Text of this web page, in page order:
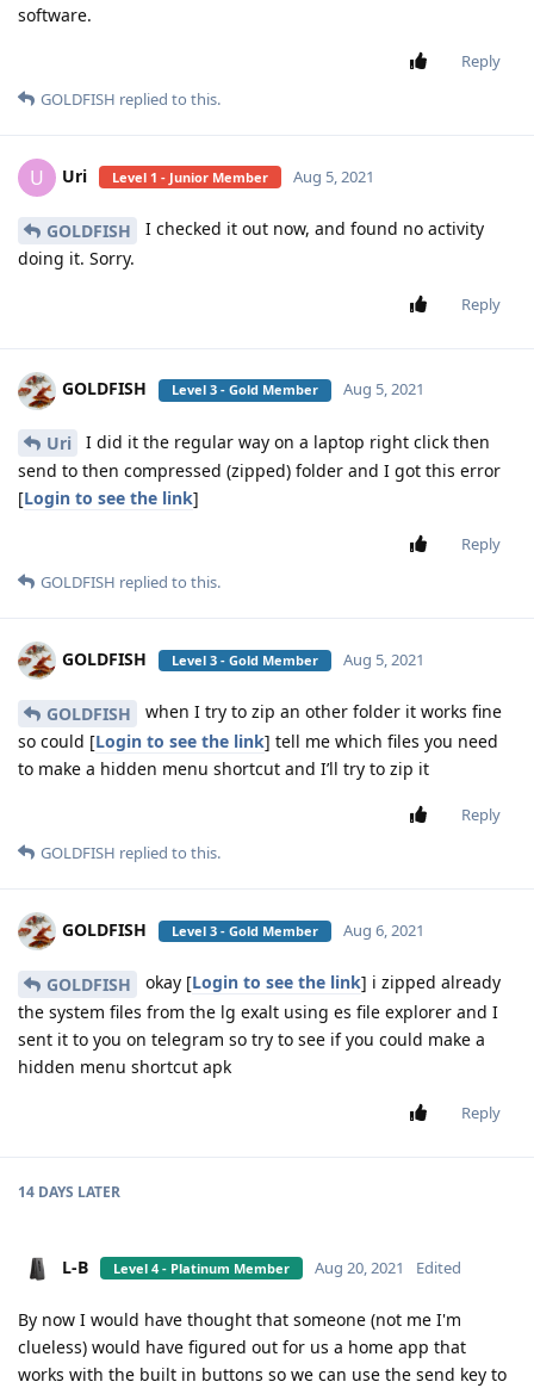
software.
Reply
GOLDFISH replied to this.
U Uri Level 1 - Junior Member Aug 5, 2021
GOLDFISH
I checked it out now, and found no activity
doing it. Sorry.
Reply
GOLDFISH Level 3 - Gold Member Aug 5, 2021
Uri
I did it the regular way on a laptop right click then
send to then compressed (zipped) folder and I got this error
[Login to see the link]
Reply
GOLDFISH replied to this.
GOLDFISH Level 3 - Gold Member Aug 5, 2021
GOLDFISH
when I try to zip an other folder it works fine
so could [Login to see the link] tell me which files you need
to make a hidden menu shortcut and I’ll try to zip it
Reply
GOLDFISH replied to this.
GOLDFISH Level 3 - Gold Member Aug 6, 2021
GOLDFISH okay [Login to see the link] i zipped already
the system files from the lg exalt using es file explorer and I
sent it to you on telegram so try to see if you could make a
hidden menu shortcut apk
Reply
14 DAYS LATER
L-B Level 4 - Platinum Member Aug 20, 2021 Edited
By now I would have thought that someone (not me I'm
clueless) would have figured out for us a home app that
works with the built in buttons so we can use the send key to